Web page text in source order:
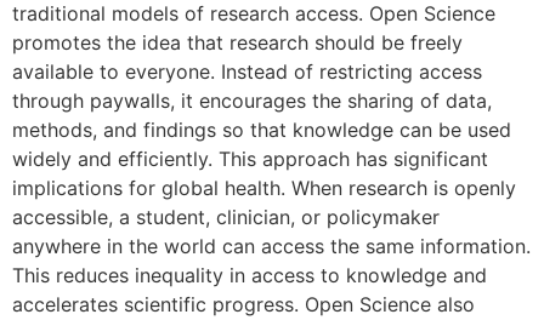
traditional models of research access. Open Science
promotes the idea that research should be freely
available to everyone. Instead of restricting access
through paywalls, it encourages the sharing of data,
methods, and findings so that knowledge can be used
widely and efficiently. This approach has significant
implications for global health. When research is openly
accessible, a student, clinician, or policymaker
anywhere in the world can access the same information.
This reduces inequality in access to knowledge and
accelerates scientific progress. Open Science also